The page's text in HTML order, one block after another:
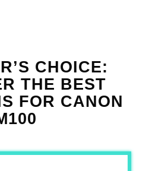
CHOICE:
THE BEST
FOR CANON